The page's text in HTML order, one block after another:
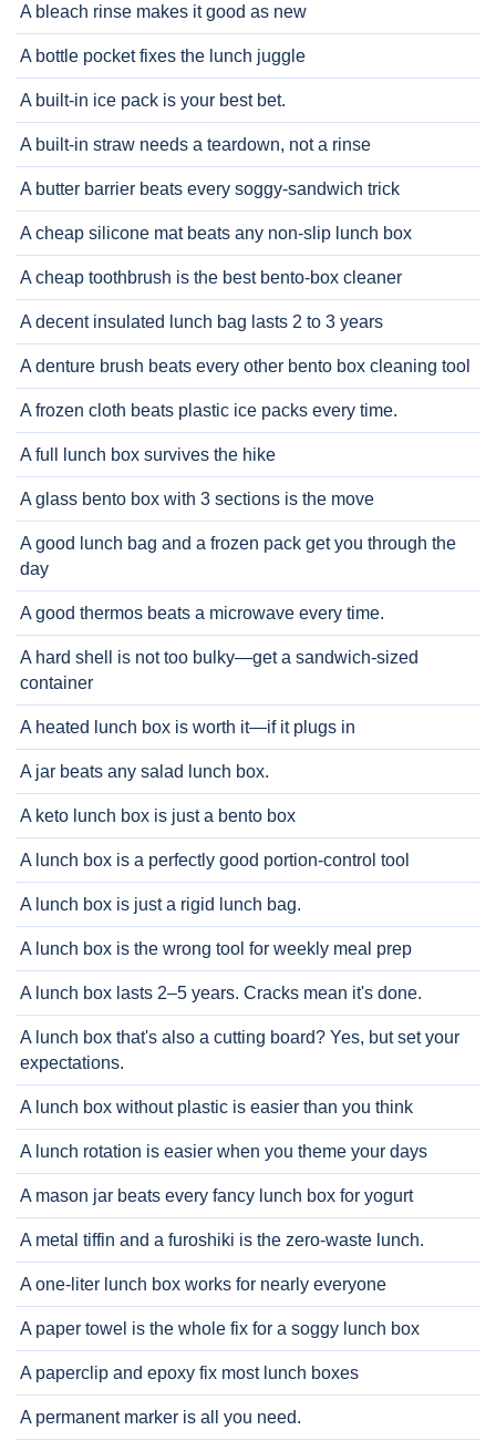
A bleach rinse makes it good as new
A bottle pocket fixes the lunch juggle
A built-in ice pack is your best bet.
A built-in straw needs a teardown, not a rinse
A butter barrier beats every soggy-sandwich trick
A cheap silicone mat beats any non-slip lunch box
A cheap toothbrush is the best bento-box cleaner
A decent insulated lunch bag lasts 2 to 3 years
A denture brush beats every other bento box cleaning tool
A frozen cloth beats plastic ice packs every time.
A full lunch box survives the hike
A glass bento box with 3 sections is the move
A good lunch bag and a frozen pack get you through the
day
A good thermos beats a microwave every time.
A hard shell is not too bulky—get a sandwich-sized
container
A heated lunch box is worth it—if it plugs in
A jar beats any salad lunch box.
A keto lunch box is just a bento box
A lunch box is a perfectly good portion-control tool
A lunch box is just a rigid lunch bag.
A lunch box is the wrong tool for weekly meal prep
A lunch box lasts 2–5 years. Cracks mean it's done.
A lunch box that's also a cutting board? Yes, but set your
expectations.
A lunch box without plastic is easier than you think
A lunch rotation is easier when you theme your days
A mason jar beats every fancy lunch box for yogurt
A metal tiffin and a furoshiki is the zero-waste lunch.
A one-liter lunch box works for nearly everyone
A paper towel is the whole fix for a soggy lunch box
A paperclip and epoxy fix most lunch boxes
A permanent marker is all you need.